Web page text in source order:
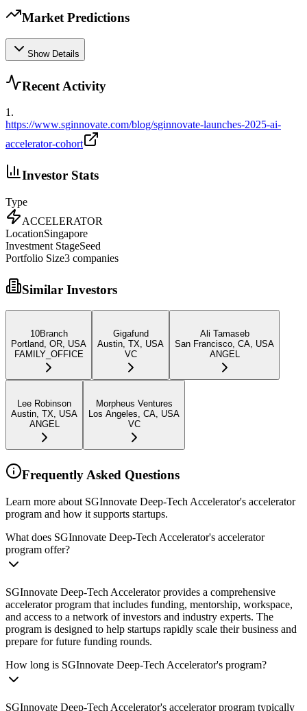
Market Predictions
Show Details
Recent Activity
1.
https://www.sginnovate.com/blog/sginnovate-launches-2025-ai-
accelerator-cohort
Investor Stats
Type
ACCELERATOR
LocationSingapore
Investment StageSeed
Portfolio Size3 companies
Similar Investors
10Branch
Portland, OR, USA
FAMILY_OFFICE
Gigafund
Austin, TX, USA
VC
Ali Tamaseb
San Francisco, CA, USA
ANGEL
Lee Robinson
Austin, TX, USA
ANGEL
Morpheus Ventures
Los Angeles, CA, USA
VC
Frequently Asked Questions
Learn more about SGInnovate Deep-Tech Accelerator's accelerator
program and how it supports startups.
What does SGInnovate Deep-Tech Accelerator's accelerator
program offer?
SGInnovate Deep-Tech Accelerator provides a comprehensive
accelerator program that includes funding, mentorship, workspace,
and access to a network of investors and industry experts. The
program is designed to help startups rapidly scale their business and
prepare for future funding rounds.
How long is SGInnovate Deep-Tech Accelerator's program?
SGInnovate Deep-Tech Accelerator's accelerator program typically